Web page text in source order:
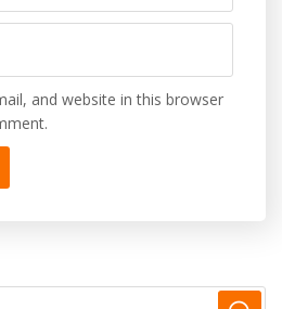
and website in this browser